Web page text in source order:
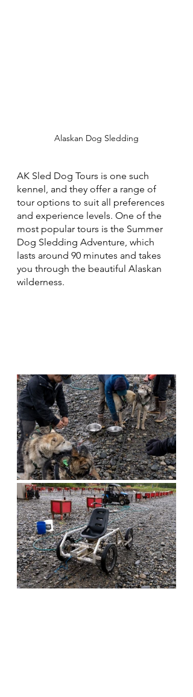
Alaskan Dog Sledding
AK Sled Dog Tours is one such
kennel, and they offer a range of
tour options to suit all preferences
and experience levels. One of the
most popular tours is the Summer
Dog Sledding Adventure, which
lasts around 90 minutes and takes
you through the beautiful Alaskan
wilderness.